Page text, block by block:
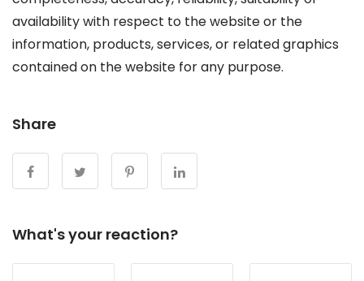
availability with respect to the website or the
information, products, services, or related graphics
contained on the website for any purpose.
Share
What's your reaction?